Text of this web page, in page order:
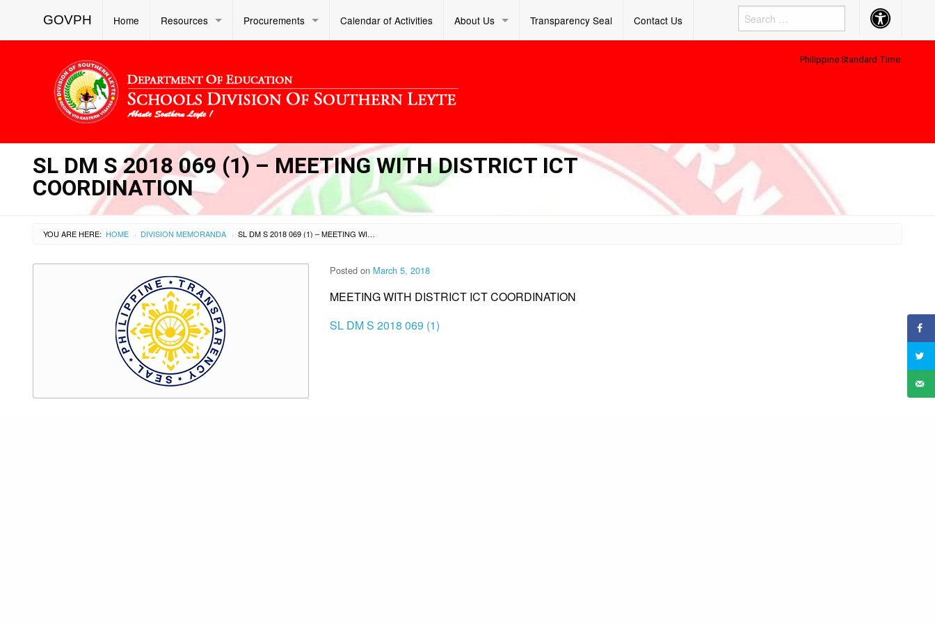
GOVPH Home Resources Procurements Calendar of Activities About Us Transparency Seal Contact Us Accessibility
Button
Philippine Standard Time:
SL DM S 2018 069 (1) – MEETING WITH DISTRICT ICT
COORDINATION
YOU ARE HERE: HOME › DIVISION MEMORANDA › SL DM S 2018 069 (1) – MEETING WITH DISTRICT ICT COORDINATION
Posted on March 5, 2018
MEETING WITH DISTRICT ICT COORDINATION
SL DM S 2018 069 (1)